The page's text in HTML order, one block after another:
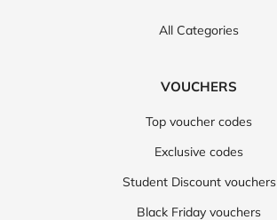
All Categories
VOUCHERS
Top voucher codes
Exclusive codes
Student Discount vouchers
Black Friday vouchers